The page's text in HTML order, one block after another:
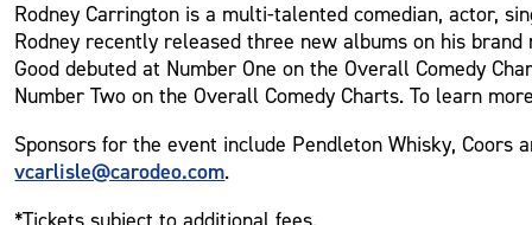
Rodney Carrington is a multi-talented comedian, actor,
Rodney recently released three new albums on his
Good debuted at Number One on the Overall Comedy
Number Two on the Overall Comedy Charts. To learn
Sponsors for the event include Pendleton Whisky,
vcarlisle@carodeo.com.